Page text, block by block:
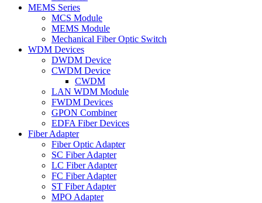
MEMS Series
MCS Module
MEMS Module
Mechanical Fiber Optic Switch
WDM Devices
DWDM Device
CWDM Device
CWDM
LAN WDM Module
FWDM Devices
GPON Combiner
EDFA Fiber Devices
Fiber Adapter
Fiber Optic Adapter
SC Fiber Adapter
LC Fiber Adapter
FC Fiber Adapter
ST Fiber Adapter
MPO Adapter